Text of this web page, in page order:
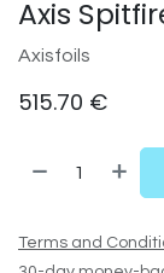
Axis
Axisfoils
515.70 €
Terms and